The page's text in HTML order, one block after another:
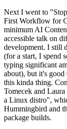
Next I went to
First Workflow for
minimum AI
accessible talk on
development. I still
(for a start, I spend
typing significant
about), but it's
this kinda thing.
Tomecek and
a Linux distro",
Hummingbird and
package builds.